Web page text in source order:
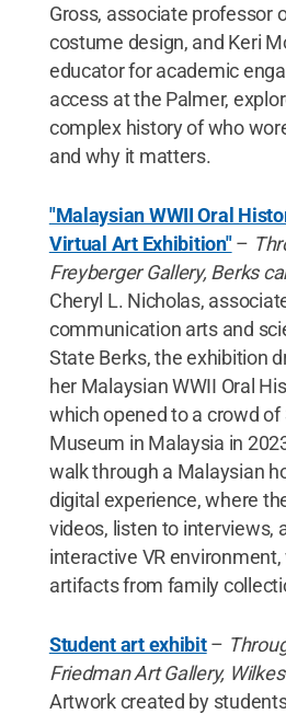
Gross, associate professor
costume design, and Keri
educator for academic
access at the Palmer,
complex history of who
and why it matters.
"Malaysian WWII Oral
Virtual Art Exhibition" –
Freyberger Gallery, Berks
Cheryl L. Nicholas,
communication arts and
State Berks, the exhibition
her Malaysian WWII Oral
which opened to a crowd of
Museum in Malaysia in
walk through a Malaysian
digital experience, where
videos, listen to interviews,
interactive VR
artifacts from family
Student art exhibit –
Friedman Art Gallery,
Artwork created by